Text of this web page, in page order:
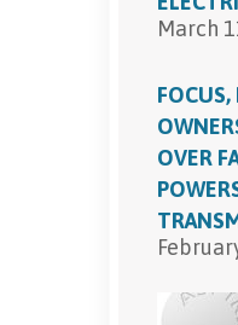
March
FOCUS,
OVER